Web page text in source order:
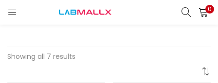
0
LOGIN
Enter your username and password to login.
Showing all 7 results